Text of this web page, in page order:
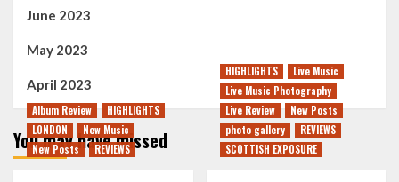
June 2023
May 2023
April 2023
You may have missed
Album Review
HIGHLIGHTS
LONDON
New Music
New Posts
REVIEWS
HIGHLIGHTS
Live Music
Live Music Photography
Live Review
New Posts
photo gallery
REVIEWS
SCOTTISH EXPOSURE